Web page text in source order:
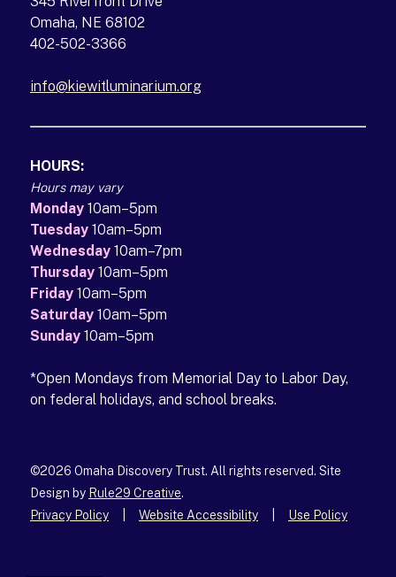
Omaha, NE 68102
402-502-3366
info@kiewitluminarium.org
HOURS:
Hours may vary
Monday 10am–5pm
Tuesday 10am–5pm
Wednesday 10am–7pm
Thursday 10am–5pm
Friday 10am–5pm
Saturday 10am–5pm
Sunday 10am–5pm
*Open Mondays from Memorial Day to Labor Day,
on federal holidays, and school breaks.
©2026 Omaha Discovery Trust. All rights reserved. Site
Design by Rule29 Creative(opens in a new tab)
.
Privacy Policy
Website Accessibility Use Policy